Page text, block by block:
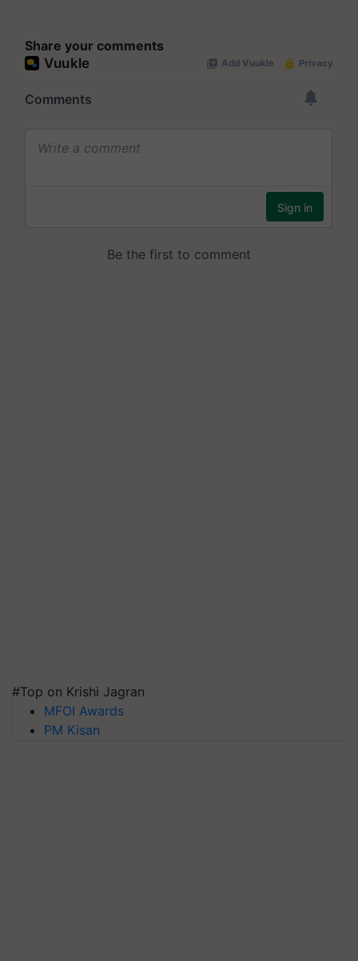
Share your comments
#Top on Krishi Jagran
MFOI Awards
PM Kisan